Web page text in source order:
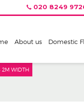
020 8249
About us Domestic
2M WIDTH